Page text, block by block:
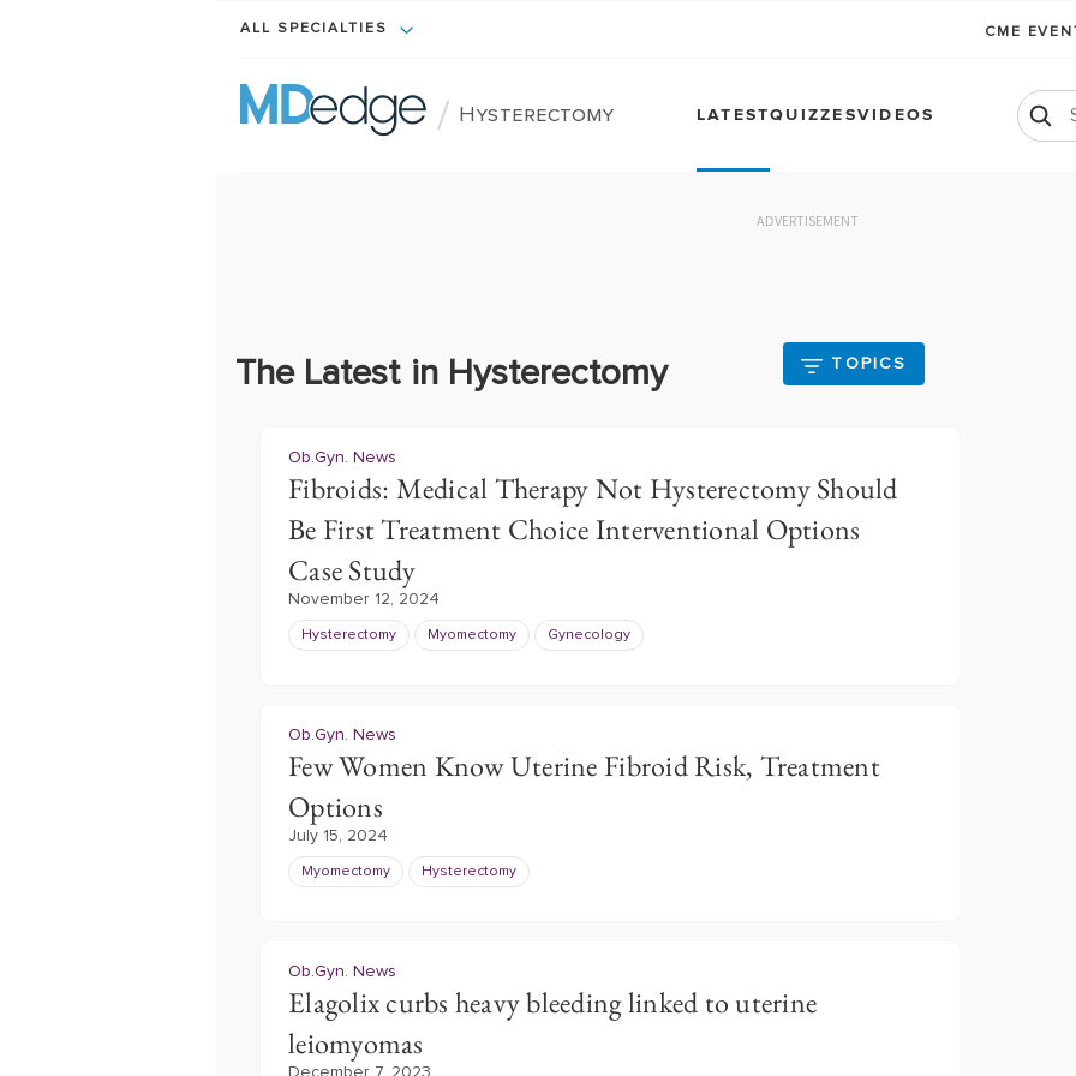
ALL SPECIALTIES CME
/ Hysterectomy LATESTQUIZZESVIDEOS
ADVERTISEMENT
The Latest in Hysterectomy TOPICS
Ob.Gyn. News
Fibroids: Medical Therapy Not Hysterectomy Should
Be First Treatment Choice Interventional Options
Case Study
November 12, 2024
Hysterectomy Myomectomy Gynecology
Ob.Gyn. News
Few Women Know Uterine Fibroid Risk, Treatment
Options
July 15, 2024
Myomectomy Hysterectomy
Ob.Gyn. News
Elagolix curbs heavy bleeding linked to uterine
leiomyomas
December 7, 2023